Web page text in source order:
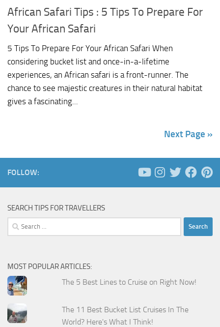
African Safari Tips : 5 Tips To Prepare For
Your African Safari
5 Tips To Prepare For Your African Safari When
considering bucket list and once-in-a-lifetime
experiences, an African safari is a front-runner. The
chance to see majestic creatures in their natural habitat
gives a fascinating...
Next Page »
FOLLOW:
SEARCH TIPS FOR TRAVELLERS
Search
for:
MOST POPULAR ARTICLES:
The 5 Best Lines to Cruise on Right Now!
The 11 Best Bucket List Cruises In The
World? Here's What I Think!